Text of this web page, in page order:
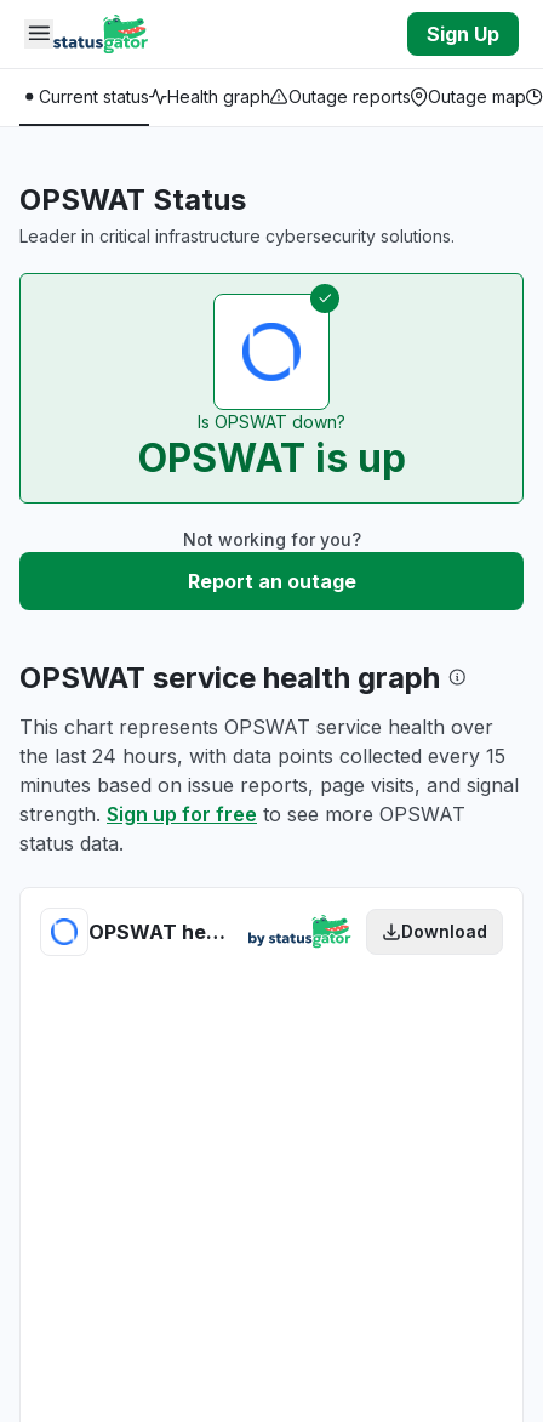
Skip to main content
Sign Up
Current status Health graph Outage reports Outage map
OPSWAT Status
Leader in critical infrastructure cybersecurity solutions.
Is OPSWAT down?
OPSWAT is up
Not working for you?
Report an outage
OPSWAT service health graph
This chart represents OPSWAT service health over
the last 24 hours, with data points collected every 15
minutes based on issue reports, page visits, and signal
strength. Sign up for free to see more OPSWAT
status data.
OPSWAT health Download